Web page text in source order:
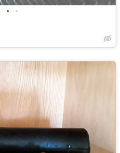
• •